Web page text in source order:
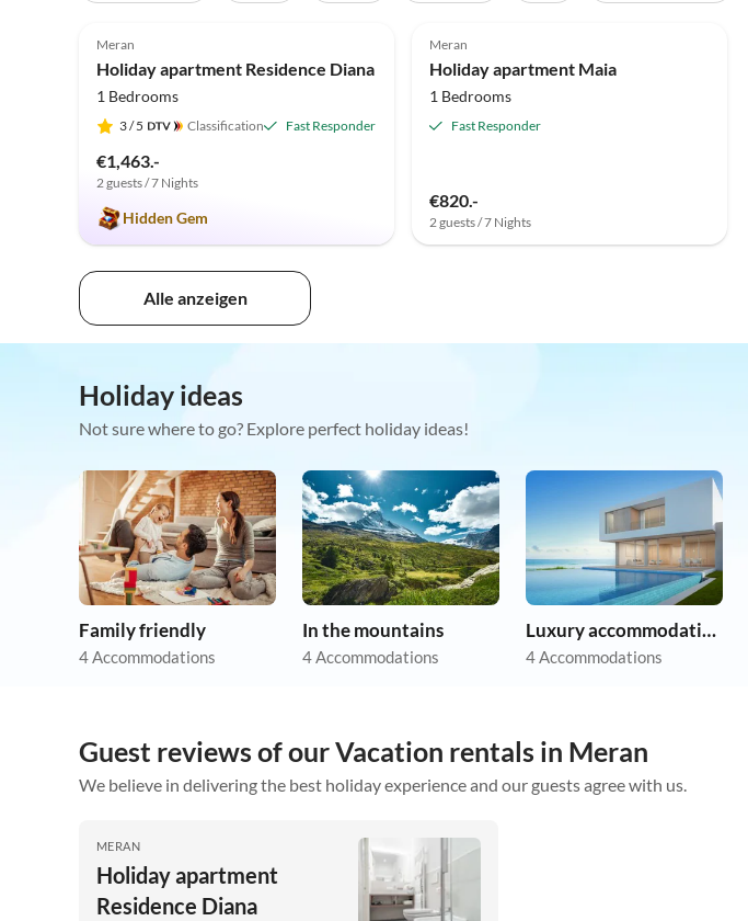
Meran
Holiday apartment Residence Diana
1 Bedrooms
3/ 5 Classification Fast Responder
€1,463.-
2 guests / 7 Nights
Hidden Gem
Top-Listing
Meran
Holiday apartment Maia
1 Bedrooms
Fast Responder
€820.-
2 guests / 7 Nights
Alle anzeigen
Holiday ideas
Not sure where to go? Explore perfect holiday ideas!
Family friendly
4 Accommodations
In the mountains
4 Accommodations
Luxury accommodation
4 Accommodations
Guest reviews of our Vacation rentals in Meran
We believe in delivering the best holiday experience and our guests agree with us.
MERAN
Holiday apartment
Residence Diana